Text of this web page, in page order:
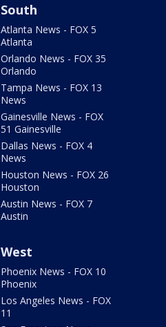
South
Atlanta News - FOX 5
Atlanta
Orlando News - FOX 35
Orlando
Tampa News - FOX 13
News
Gainesville News - FOX
51 Gainesville
Dallas News - FOX 4
News
Houston News - FOX 26
Houston
Austin News - FOX 7
Austin
West
Phoenix News - FOX 10
Phoenix
Los Angeles News - FOX
11